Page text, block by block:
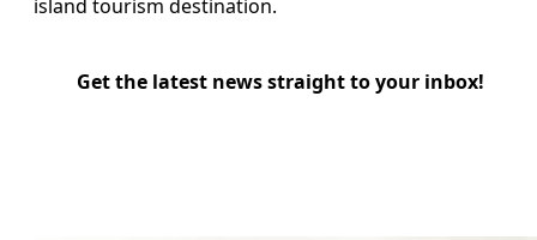
island tourism destination.
Get the latest news straight to your inbox!